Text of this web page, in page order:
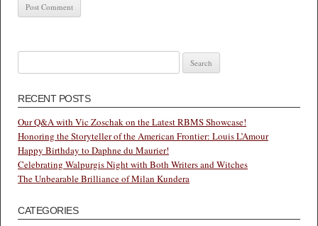
for:
RECENT POSTS
Our Q&A with Vic Zoschak on the Latest RBMS Showcase!
Honoring the Storyteller of the American Frontier: Louis L’Amour
Happy Birthday to Daphne du Maurier!
Celebrating Walpurgis Night with Both Writers and Witches
The Unbearable Brilliance of Milan Kundera
CATEGORIES